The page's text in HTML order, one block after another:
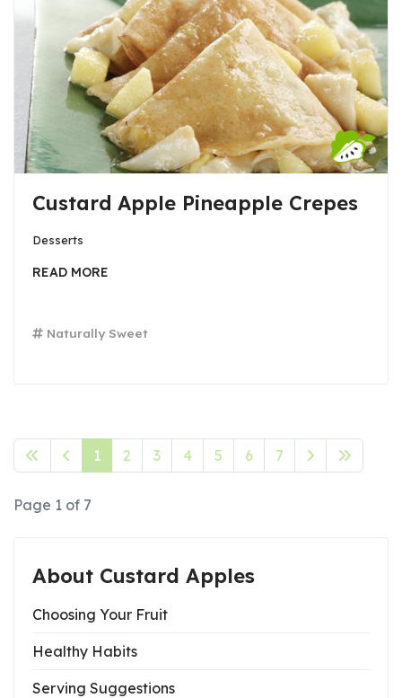
Custard Apple Pineapple Crepes
Desserts
Naturally Sweet
READ MORE
1 2 3 4 5 6 7
Page 1 of 7
About Custard Apples
Choosing Your Fruit
Healthy Habits
Serving Suggestions